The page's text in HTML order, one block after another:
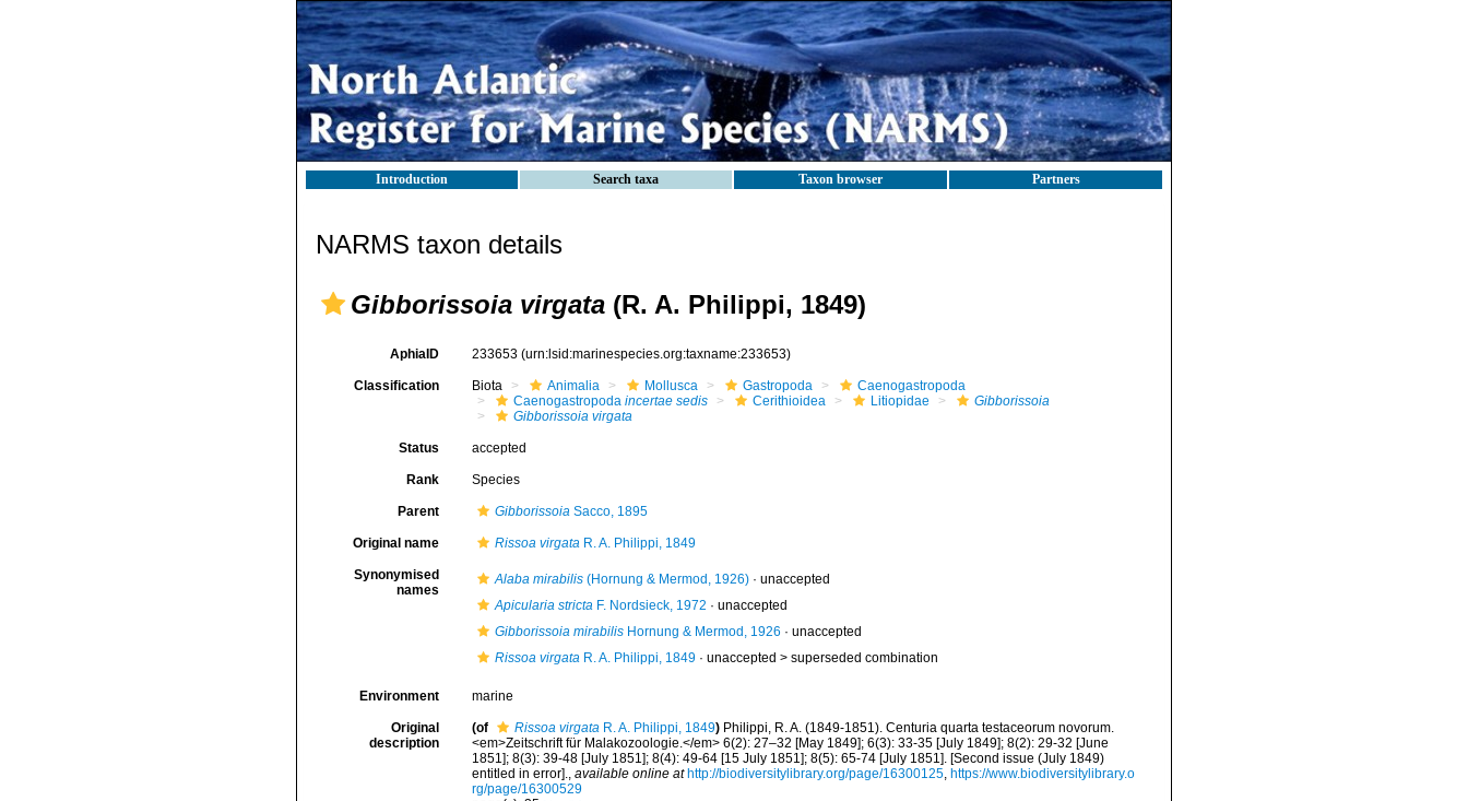
Introduction Search taxa Taxon browser Partners
NARMS taxon details
Gibborissoia virgata (R. A. Philippi, 1849)
AphiaID 233653 (urn:lsid:marinespecies.org:taxname:233653)
Classification Biota Animalia Mollusca Gastropoda
Caenogastropoda
Caenogastropoda incertae sedis Cerithioidea Litiopidae
Gibborissoia
Gibborissoia virgata
Status accepted
Rank Species
Parent GibborissoiaSacco, 1895
Original name Rissoa virgataR. A. Philippi, 1849
Synonymised
names
Alaba mirabilis(Hornung & Mermod, 1926)· unaccepted
Apicularia strictaF. Nordsieck, 1972 · unaccepted
Gibborissoia mirabilisHornung & Mermod, 1926 · unaccepted
Rissoa virgataR. A. Philippi, 1849· unaccepted > superseded combination
Environment marine
Original
description
(of Rissoa virgataR. A. Philippi, 1849) Philippi, R. A. (1849-1851). Centuria quarta testaceorum novorum.
<em>Zeitschrift für Malakozoologie.</em> 6(2): 27–32 [May 1849]; 6(3): 33-35 [July 1849]; 8(2): 29-32 [June
1851]; 8(3): 39-48 [July 1851]; 8(4): 49-64 [15 July 1851]; 8(5): 65-74 [July 1851]. [Second issue (July 1849)
entitled in error]., available online at http://biodiversitylibrary.org/page/16300125, https://www.biodiversitylibrary.o
rg/page/16300529